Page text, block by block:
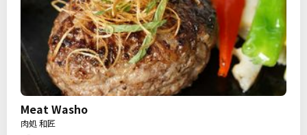
Meat Washo
肉処 和匠